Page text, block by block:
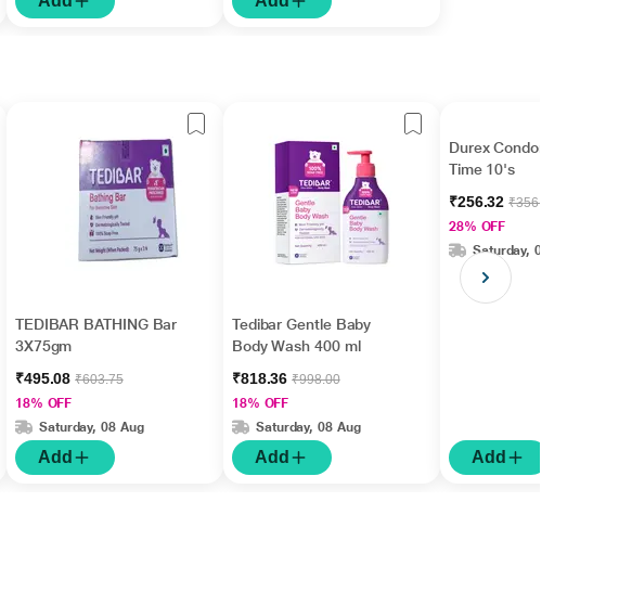
TEDIBAR BATHING Bar
3X75gm
₹495.08₹603.75
18% OFF
Saturday, 08 Aug
Add
Tedibar Gentle Baby
Body Wash 400 ml
₹818.36₹998.00
18% OFF
Saturday, 08 Aug
Add
Durex Condoms - Extra
Time 10's
₹256.32₹356.00
28% OFF
Saturday, 08 Aug
Add